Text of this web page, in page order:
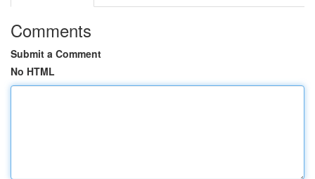
Comments
Submit a Comment
No HTML